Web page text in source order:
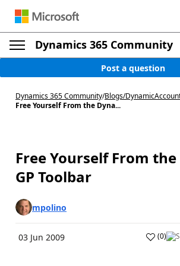
Dynamics 365 Community
Post a question
Dynamics 365 Community/Blogs/
Free Yourself From the Dyna...
Free Yourself From
GP Toolbar
mpolino
03 Jun 2009 (0)